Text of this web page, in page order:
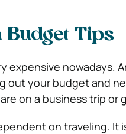
Budget Tips
expensive nowadays.
out your budget and
on a business trip or
on traveling. It